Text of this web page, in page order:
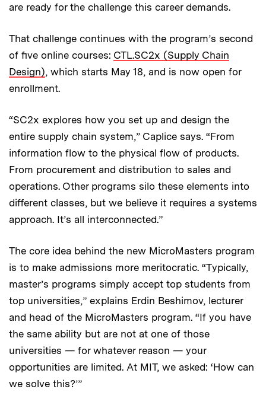
are ready for the challenge this career demands.
That challenge continues with the program’s second
of five online courses: CTL.SC2x (Supply Chain
Design), which starts May 18, and is now open for
enrollment.
“SC2x explores how you set up and design the
entire supply chain system,” Caplice says. “From
information flow to the physical flow of products.
From procurement and distribution to sales and
operations. Other programs silo these elements into
different classes, but we believe it requires a systems
approach. It’s all interconnected.”
The core idea behind the new MicroMasters program
is to make admissions more meritocratic. “Typically,
master’s programs simply accept top students from
top universities,” explains Erdin Beshimov, lecturer
and head of the MicroMasters program. “If you have
the same ability but are not at one of those
universities — for whatever reason — your
opportunities are limited. At MIT, we asked: ‘How can
we solve this?’”